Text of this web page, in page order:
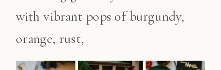
with vibrant pops of burgundy,
orange, rust,